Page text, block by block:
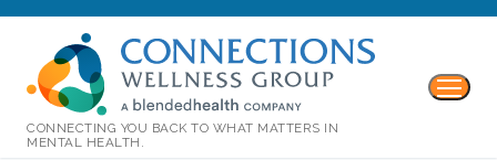
CONNECTING YOU BACK TO WHAT MATTERS IN
MENTAL HEALTH.